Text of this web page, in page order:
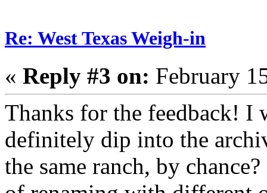
Re: West Texas Weigh-in
« Reply #3 on: February
Thanks for the feedback! I
definitely dip into the
the same ranch, by